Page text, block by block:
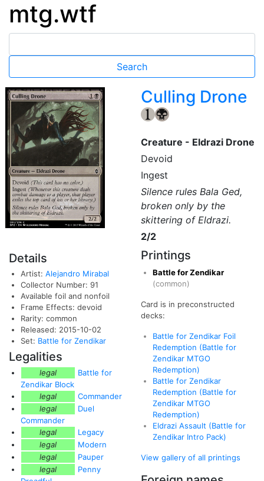
mtg.wtf
Culling Drone
{1} {B}
Creature - Eldrazi Drone
Devoid
Ingest
Silence rules Bala Ged,
broken only by the
skittering of Eldrazi.
2/2
Details
Artist: Alejandro Mirabal
Collector Number: 91
Available foil and nonfoil
Frame Effects: devoid
Rarity: common
Released: 2015-10-02
Set: Battle for Zendikar
Legalities
legal
Battle for
Zendikar Block
legal
Commander
legal
Duel
Commander
legal
Legacy
legal
Modern
legal
Pauper
legal
Penny
Printings
Battle for Zendikar
(common)
Card is in preconstructed
decks:
Battle for Zendikar Foil
Redemption (Battle for
Zendikar MTGO
Redemption)
Battle for Zendikar
Redemption (Battle for
Zendikar MTGO
Redemption)
Eldrazi Assault (Battle for
Zendikar Intro Pack)
View gallery of all printings